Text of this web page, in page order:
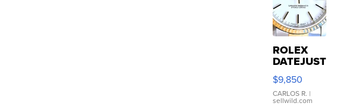
ROLEX
DATEJUST
16233
WHITE
DIAL
$9,850
CARLOS R. |
sellwild.com